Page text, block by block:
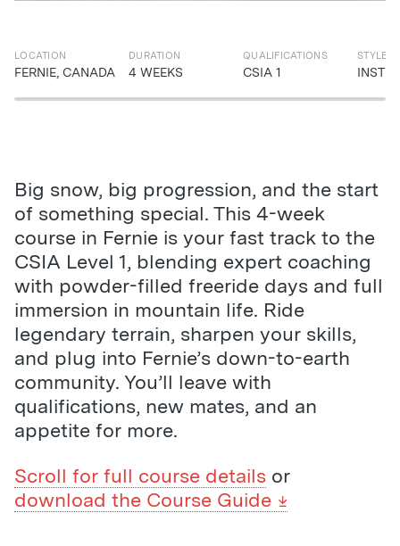
LOCATION
FERNIE, CANADA
DURATION
4 WEEKS
QUALIFICATIONS
CSIA 1
STYLE
Big snow, big progression, and the start
of something special. This 4-week
course in Fernie is your fast track to the
CSIA Level 1, blending expert coaching
with powder-filled freeride days and full
immersion in mountain life. Ride
legendary terrain, sharpen your skills,
and plug into Fernie’s down-to-earth
community. You’ll leave with
qualifications, new mates, and an
appetite for more.
Scroll for full course details or
download the Course Guide